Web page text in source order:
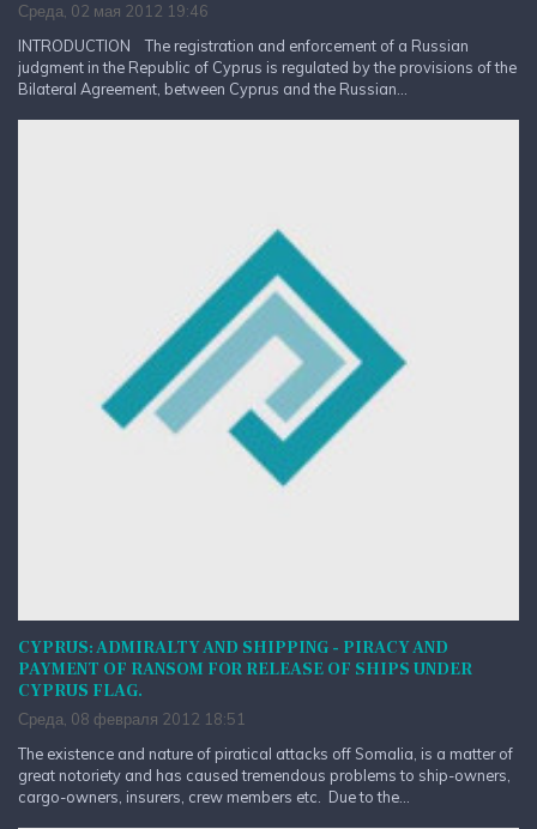
Среда, 02 мая 2012 19:46
INTRODUCTION The registration and enforcement of a Russian
judgment in the Republic of Cyprus is regulated by the provisions of the
Bilateral Agreement, between Cyprus and the Russian...
CYPRUS: ADMIRALTY AND SHIPPING - PIRACY AND
PAYMENT OF RANSOM FOR RELEASE OF SHIPS UNDER
CYPRUS FLAG.
Среда, 08 февраля 2012 18:51
The existence and nature of piratical attacks off Somalia, is a matter of
great notoriety and has caused tremendous problems to ship-owners,
cargo-owners, insurers, crew members etc. Due to the...